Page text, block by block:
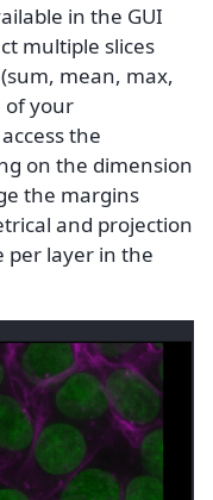
in the GUI
multiple slices
mean, max,
of your
the
on the dimension
the margins
and projection
per layer in the